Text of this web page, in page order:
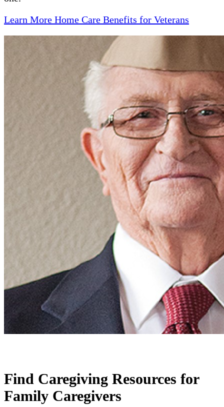
Learn More Home Care Benefits for Veterans
Find Caregiving Resources for
Family Caregivers